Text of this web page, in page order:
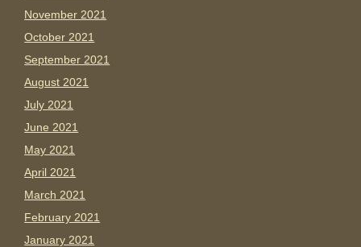
November 2021
October 2021
September 2021
August 2021
July 2021
June 2021
May 2021
April 2021
March 2021
February 2021
January 2021